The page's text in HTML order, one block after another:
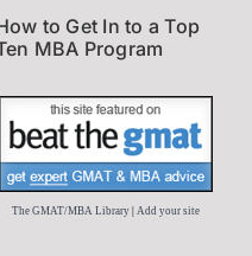
to Get In to a Top
MBA Program
The GMAT/MBA Library| Add your site